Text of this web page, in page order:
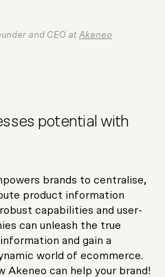
and CEO at Akeneo
potential with
brands to centralise,
product information
capabilities and user-
can unleash the true
and gain a
world of ecommerce.
Akeneo can help your brand!